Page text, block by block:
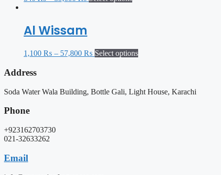
Al Wissam
1,100 ₨ – 57,800 ₨ Select options
Address
Soda Water Wala Building, Bottle Gali, Light House, Karachi
Phone
+923162703730
021-32633262
Email